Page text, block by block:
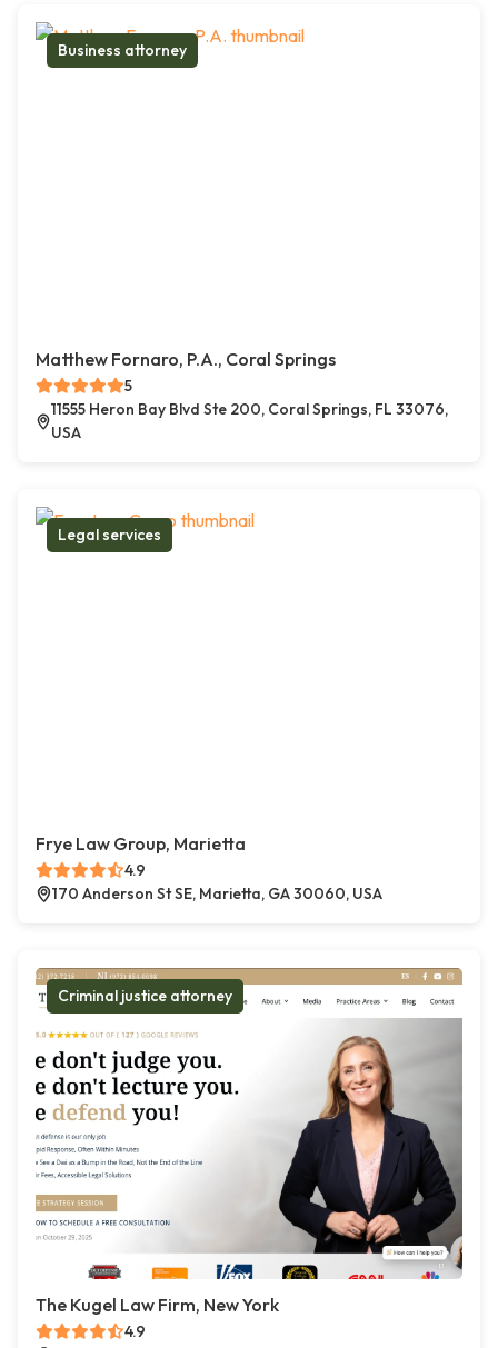
Business attorney
Matthew Fornaro, P.A., Coral Springs
5
11555 Heron Bay Blvd Ste 200, Coral Springs, FL 33076,
USA
Legal services
Frye Law Group, Marietta
4.9
170 Anderson St SE, Marietta, GA 30060, USA
Criminal justice attorney
The Kugel Law Firm, New York
4.9